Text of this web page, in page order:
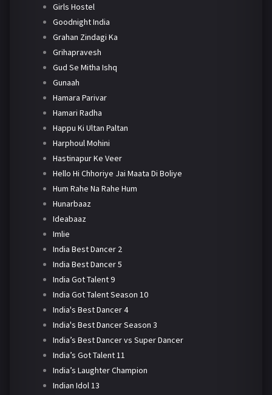
Girls Hostel
Goodnight India
Grahan Zindagi Ka
Grihapravesh
Gud Se Mitha Ishq
Gunaah
Hamara Parivar
Hamari Radha
Happu Ki Ultan Paltan
Harphoul Mohini
Hastinapur Ke Veer
Hello Hi Chhoriye Jai Maata Di Boliye
Hum Rahe Na Rahe Hum
Hunarbaaz
Ideabaaz
Imlie
India Best Dancer 2
India Best Dancer 5
India Got Talent 9
India Got Talent Season 10
India's Best Dancer 4
India's Best Dancer Season 3
India’s Best Dancer vs Super Dancer
India’s Got Talent 11
India’s Laughter Champion
Indian Idol 13